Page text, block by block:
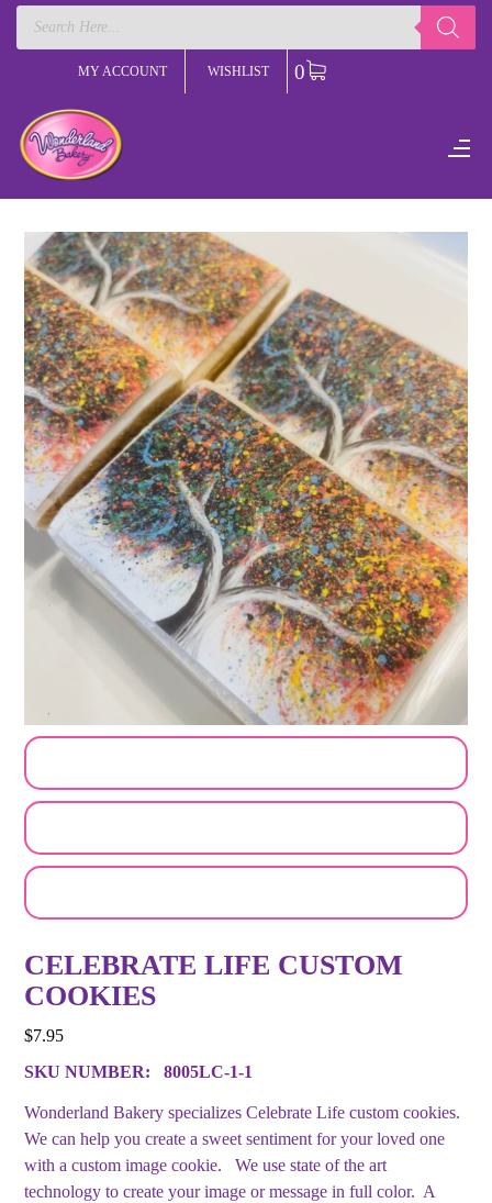
Products
search
MY ACCOUNT WISHLIST 0
CELEBRATE LIFE CUSTOM
COOKIES
$7.95
SKU NUMBER:
8005LC-1-1
Wonderland Bakery specializes Celebrate Life custom cookies.
We can help you create a sweet sentiment for your loved one
with a custom image cookie. We use state of the art
technology to create your image or message in full color. A